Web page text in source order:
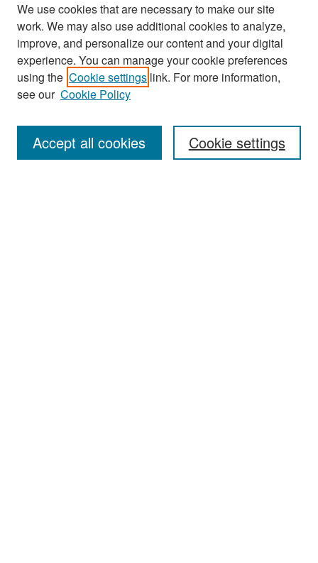
Search
Enter search terms:
We use cookies that are necessary to make our site
work. We may also use additional cookies to analyze,
improve, and personalize our content and your digital
experience. You can manage your cookie preferences
using the Cookie settings link. For more information,
see our Cookie Policy
Cookie settings
Accept all cookies